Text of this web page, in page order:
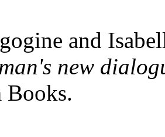
and
new
Books.